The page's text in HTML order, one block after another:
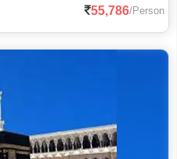
55,786/Person